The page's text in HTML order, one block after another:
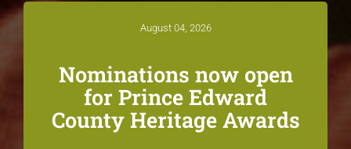
August 04, 2026
Nominations now open
for Prince Edward
County Heritage Awards